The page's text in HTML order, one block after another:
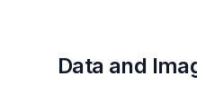
Data and